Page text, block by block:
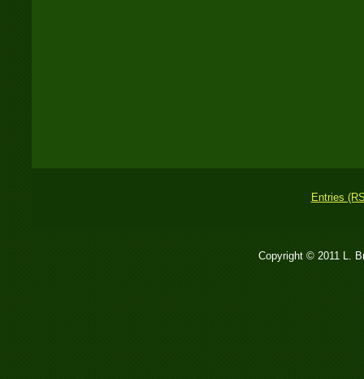
Entries
Copyright © 2011 L.